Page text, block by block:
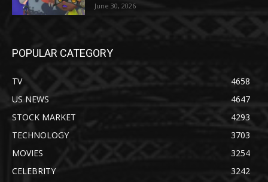
June 30, 2026
POPULAR CATEGORY
TV
4658
US NEWS
4647
STOCK MARKET
4293
TECHNOLOGY
3703
MOVIES
3254
CELEBRITY
3242